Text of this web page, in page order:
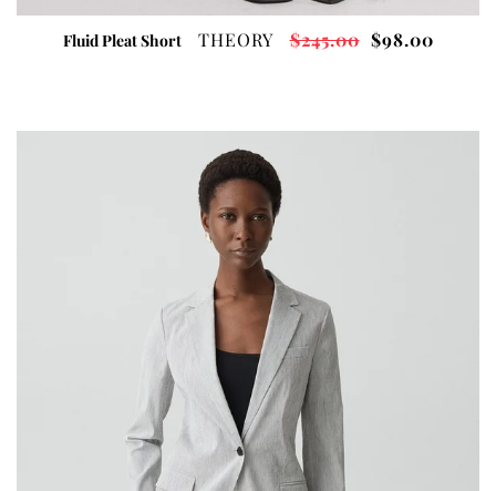
Fluid Pleat Short THEORY $245.00 $98.00